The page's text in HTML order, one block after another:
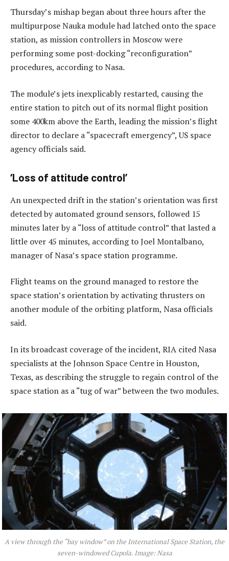
Thursday’s mishap began about three hours after the
multipurpose Nauka module had latched onto the space
station, as mission controllers in Moscow were
performing some post-docking “reconfiguration”
procedures, according to Nasa.
The module’s jets inexplicably restarted, causing the
entire station to pitch out of its normal flight position
some 400km above the Earth, leading the mission’s flight
director to declare a “spacecraft emergency”, US space
agency officials said.
‘Loss of attitude control’
An unexpected drift in the station’s orientation was first
detected by automated ground sensors, followed 15
minutes later by a “loss of attitude control” that lasted a
little over 45 minutes, according to Joel Montalbano,
manager of Nasa’s space station programme.
Flight teams on the ground managed to restore the
space station’s orientation by activating thrusters on
another module of the orbiting platform, Nasa officials
said.
In its broadcast coverage of the incident, RIA cited Nasa
specialists at the Johnson Space Centre in Houston,
Texas, as describing the struggle to regain control of the
space station as a “tug of war” between the two modules.
A view through the “bay window” on the International Space Station, the
seven-windowed Cupola. Image: Nasa